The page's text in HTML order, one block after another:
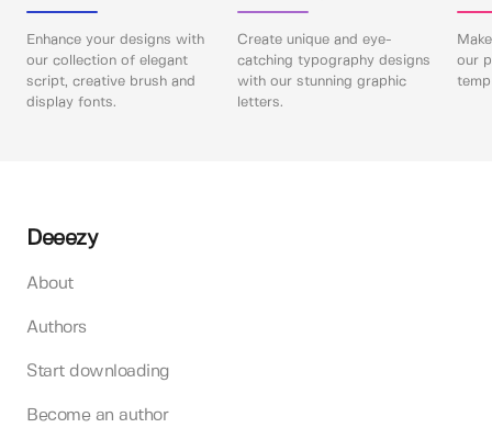
Enhance your designs with
our collection of elegant
script, creative brush and
display fonts.
Create unique and eye-
catching typography designs
with our stunning graphic
letters.
our
Deeezy
About
Authors
Start downloading
Become an author